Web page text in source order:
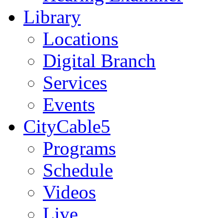
Library
Locations
Digital Branch
Services
Events
CityCable5
Programs
Schedule
Videos
Live